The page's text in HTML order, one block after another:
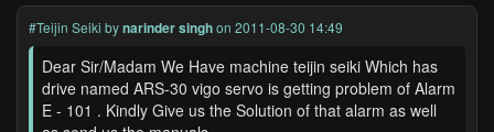
#Teijin Seiki bynarinder singhon 2011-08-30 14:49
Dear Sir/Madam We Have machine teijin seiki Which has
drive named ARS-30 vigo servo is getting problem of Alarm
E - 101 . Kindly Give us the Solution of that alarm as well